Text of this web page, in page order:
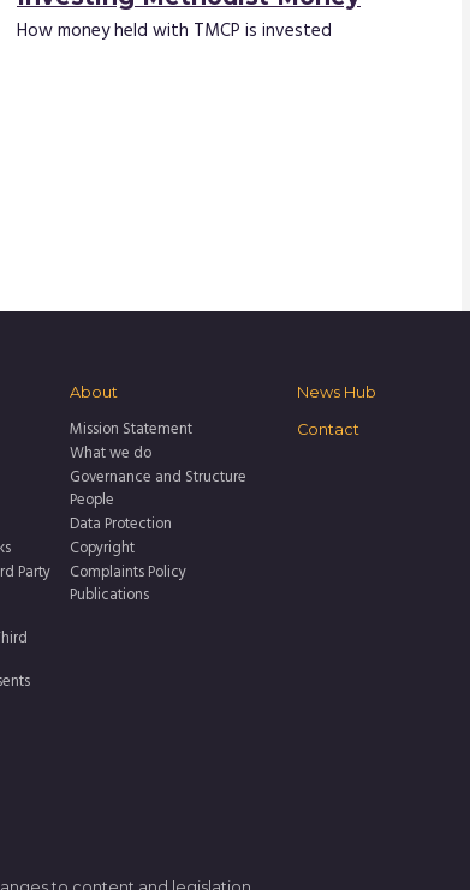
How money held with TMCP is invested
Party
About
Mission Statement
What we do
Governance and Structure
People
Data Protection
Copyright
Complaints Policy
Publications
News Hub
Contact